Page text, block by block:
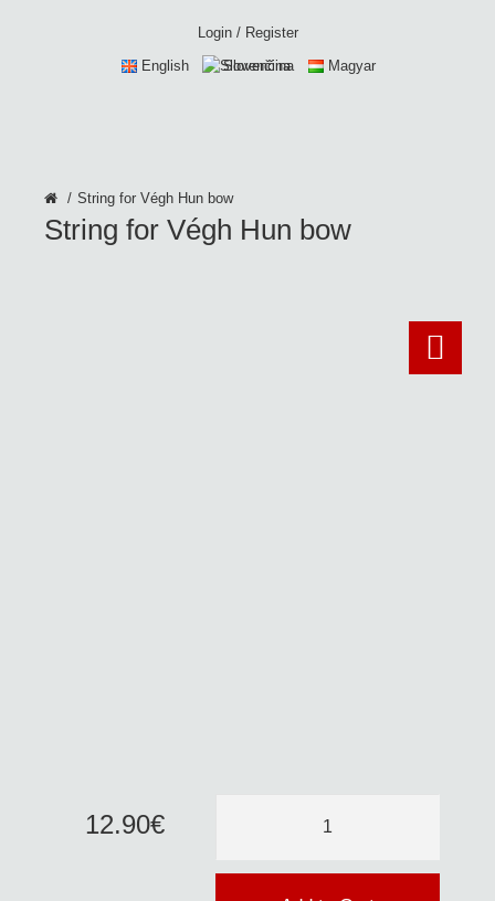
Login/ Register
English
Slovenčina Magyar
String for Végh Hun bow
String for Végh Hun bow
12.90€